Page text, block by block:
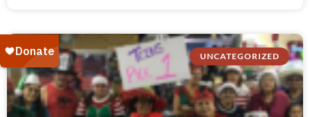
UNCATEGORIZED